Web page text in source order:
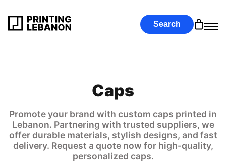
Search
Caps
Promote your brand with custom caps printed in
Lebanon. Partnering with trusted suppliers, we
offer durable materials, stylish designs, and fast
delivery. Request a quote now for high-quality,
personalized caps.